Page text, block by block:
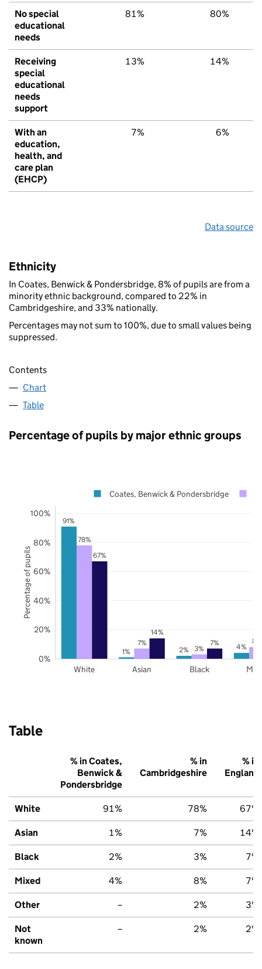
No special
educational
needs
81% 80%
Receiving
special
educational
needs
support
13% 14%
With an
education,
health, and
care plan
(EHCP)
7% 6%
Data source
Ethnicity
In Coates, Benwick & Pondersbridge, 8% of pupils are from a
minority ethnic background, compared to 22% in
Cambridgeshire, and 33% nationally.
Percentages may not sum to 100%, due to small values being
suppressed.
Contents
Chart
Table
Percentage of pupils by major ethnic groups
91%
1% 2% 4%
78%
7%
3%
8%
67%
14%
7%
White Asian Black
0%
20%
40%
60%
80%
100%
Coates, Benwick & Pondersbridge
Percentage of pupils
Table
% in Coates,
Benwick &
Pondersbridge
% in
Cambridgeshire
% in
England
White 91% 78% 67%
Asian 1% 7% 14%
Black 2% 3% 7%
Mixed 4% 8% 7%
Other – 2% 3%
Not
known
– 2% 2%